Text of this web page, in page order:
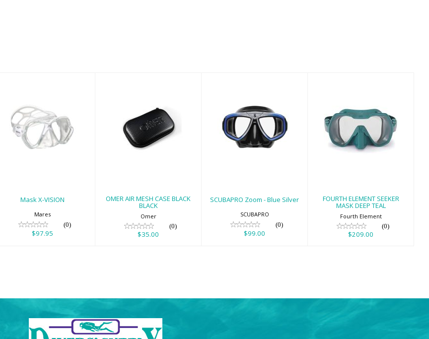
Mask X-VISION
$97.95
Mask X-VISION
Mares
(0)
$97.95
OMER AIR MESH
CASE BLACK
BLACK
OMER AIR MESH CASE BLACK
BLACK
Omer
(0)
$35.00
SCUBAPRO Zoom
- Blue Silver
SCUBAPRO Zoom - Blue Silver
SCUBAPRO
(0)
$99.00
FOURTH
ELEMENT SEEKER
MASK DEEP TEAL
FOURTH ELEMENT SEEKER
MASK DEEP TEAL
Fourth Element
(0)
$209.00